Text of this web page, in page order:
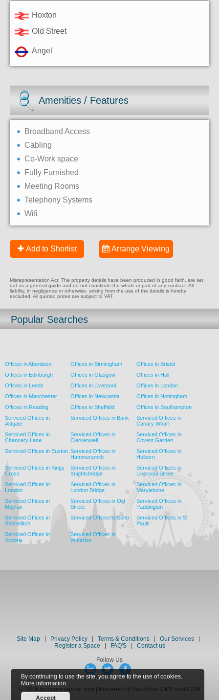
By continuing to use the site, you agree to the use of cookies.
More information.
Accept
Hoxton
Old Street
Angel
Amenities / Features
Broadband Access
Cabling
Co-Work space
Fully Furnished
Meeting Rooms
Telephony Systems
Wifi
Add to Shorlist Arrange Viewing
Misrepresentation Act: The property details have been produced in good faith, are set
out as a general guide and do not constitute the whole or part of any contract. All
liability, in negligence or otherwise, arising from the use of the details is hereby
excluded. All quoted prices are subject to VAT.
Popular Searches
Offices in Aberdeen Offices in Birmingham
Offices in Bristol
Offices in Edinburgh
Offices in Glasgow
Offices in Hull
Offices in Leeds
Offices in Liverpool
Offices in London
Offices in Manchester
Offices in Newcastle
Offices in Nottingham
Offices in Reading
Offices in Sheffield
Offices in Southampton
Serviced Offices in
Aldgate
Serviced Offices in Bank
Serviced Offices in
Canary Wharf
Serviced Offices in
Chancery Lane
Serviced Offices in
Clerkenwell
Serviced Offices in
Covent Garden
Serviced Offices in Euston Serviced Offices in
Hammersmith
Serviced Offices in
Holborn
Serviced Offices in Kings
Cross
Serviced Offices in
Knightsbridge
Serviced Offices in
Liverpool Street
Serviced Offices in
London
Serviced Offices in
London Bridge
Serviced Offices in
Marylebone
Serviced Offices in
Mayfair
Serviced Offices in Old
Street
Serviced Offices in
Paddington
Serviced Offices in
Shoreditch
Serviced Offices in Soho
Serviced Offices in St
Pauls
Serviced Offices in
Victoria
Serviced Offices in
Waterloo
Site Map| Privacy Policy Terms & Conditions| Our Services|
Register a Space
FAQ'S| Contact us
Follow Us
© 2026 loc8commercial.com | Powered by BuzzPoint CMS and CRM